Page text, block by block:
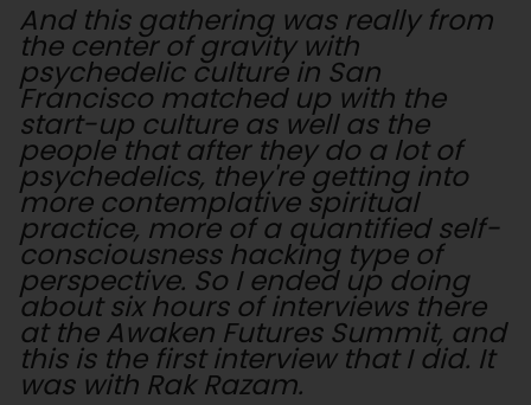
And this gathering was really from
the center of gravity with
psychedelic culture in San
Francisco matched up with the
start-up culture as well as the
people that after they do a lot of
psychedelics, they're getting into
more contemplative spiritual
practice, more of a quantified self-
consciousness hacking type of
perspective. So I ended up doing
about six hours of interviews there
at the Awaken Futures Summit, and
this is the first interview that I did. It
was with Rak Razam.